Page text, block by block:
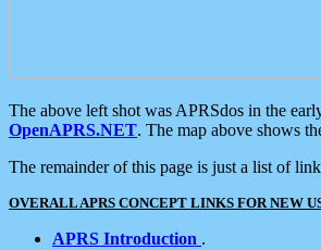
The above left shot was APRSdos in the
OpenAPRS.NET. The map above shows
The remainder of this page is just a list of
OVERALL APRS CONCEPT LINKS FOR NEW
APRS Introduction .